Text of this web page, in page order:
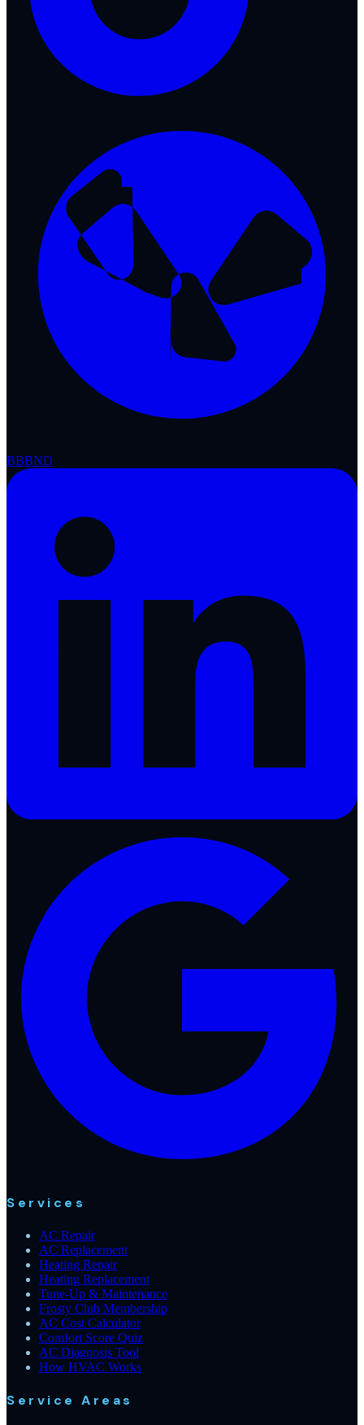
BBBND
Services
AC Repair
AC Replacement
Heating Repair
Heating Replacement
Tune-Up & Maintenance
Frosty Club Membership
AC Cost Calculator
Comfort Score Quiz
AC Diagnosis Tool
How HVAC Works
Service Areas